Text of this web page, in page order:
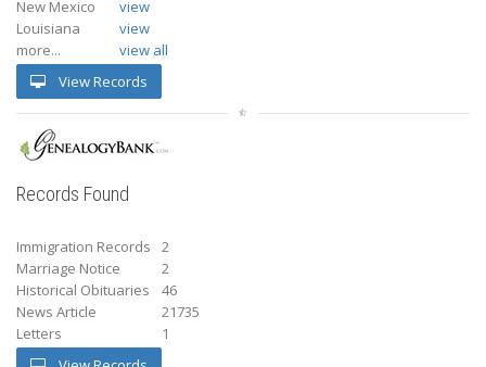
New Mexico
view
Louisiana
view
more...
view all
View Records
Records Found
Immigration Records
2
Marriage Notice
2
Historical Obituaries
46
News Article
21735
Letters
1